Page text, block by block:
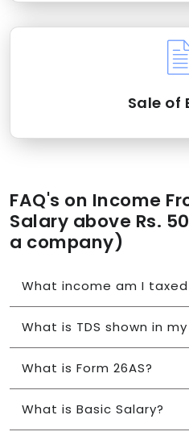
Sale of
FAQ's on Income
Salary above Rs.
a company)
What income am I
What is TDS shown in
What is Form 26AS?
What is Basic Salary?